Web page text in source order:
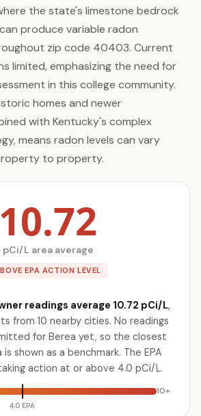
the state's limestone bedrock
produce variable radon
zip code 40403. Current
limited, emphasizing the need for
in this college community.
homes and newer
with Kentucky's complex
means radon levels can vary
to property.
10.72
pCi/L area average
EPA ACTION LEVEL
readings average 10.72 pCi/L,
from 10 nearby cities. No readings
for Berea yet, so the closest
shown as a benchmark. The EPA
action at or above 4.0 pCi/L.
4.0 EPA
10+